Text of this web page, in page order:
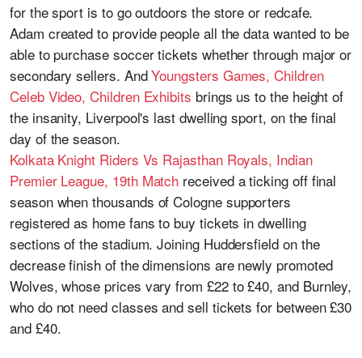
for the sport is to go outdoors the store or redcafe.
Adam created to provide people all the data wanted to be
able to purchase soccer tickets whether through major or
secondary sellers. AndYoungsters Games, Children
Celeb Video, Children Exhibits brings us to the height of
the insanity, Liverpool's last dwelling sport, on the final
day of the season.
Kolkata Knight Riders Vs Rajasthan Royals, Indian
Premier League, 19th Match received a ticking off final
season when thousands of Cologne supporters
registered as home fans to buy tickets in dwelling
sections of the stadium. Joining Huddersfield on the
decrease finish of the dimensions are newly promoted
Wolves, whose prices vary from £22 to £40, and Burnley,
who do not need classes and sell tickets for between £30
and £40.